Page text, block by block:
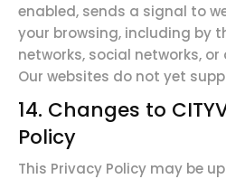
enabled, sends a signal to
your browsing, including by
networks, social networks,
Our websites do not yet
14. Changes to
Policy
This Privacy Policy may be